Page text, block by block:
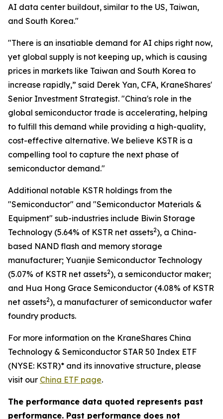
AI data center buildout, similar to the US, Taiwan,
and South Korea."
"There is an insatiable demand for AI chips right now,
yet global supply is not keeping up, which is causing
prices in markets like Taiwan and South Korea to
increase rapidly,” said Derek Yan, CFA, KraneShares'
Senior Investment Strategist. "China's role in the
global semiconductor trade is accelerating, helping
to fulfill this demand while providing a high-quality,
cost-effective alternative. We believe KSTR is a
compelling tool to capture the next phase of
semiconductor demand."
Additional notable KSTR holdings from the
"Semiconductor" and "Semiconductor Materials &
Equipment" sub-industries include Biwin Storage
Technology (5.64% of KSTR net assets2), a China-
based NAND flash and memory storage
manufacturer; Yuanjie Semiconductor Technology
(5.07% of KSTR net assets2), a semiconductor maker;
and Hua Hong Grace Semiconductor (4.08% of KSTR
net assets2), a manufacturer of semiconductor wafer
foundry products.
For more information on the KraneShares China
Technology & Semiconductor STAR 50 Index ETF
(NYSE: KSTR)* and its innovative structure, please
visit our China ETF page.
The performance data quoted represents past
performance. Past performance does not